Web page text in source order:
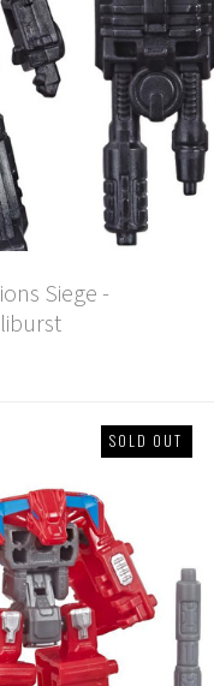
Siege -
SOLD OUT